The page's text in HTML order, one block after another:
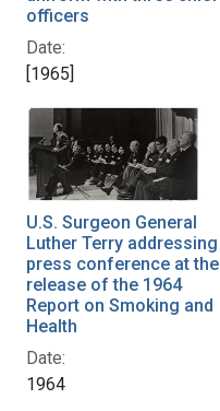
officers
Date:
[1965]
U.S. Surgeon General
Luther Terry addressing
press conference at the
release of the 1964
Report on Smoking and
Health
Date:
1964